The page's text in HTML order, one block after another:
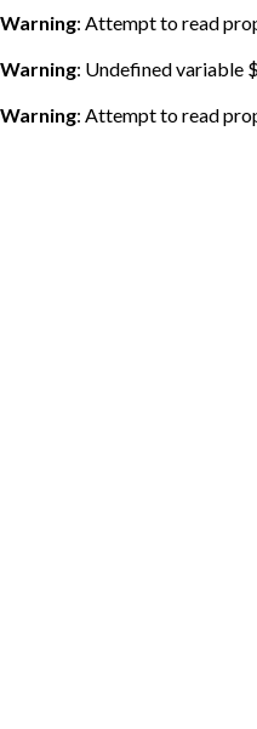
Warning: Attempt to read
Warning: Undefined variable
Warning: Attempt to read